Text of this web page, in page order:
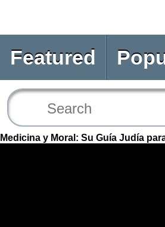
Featured
Medicina y Moral: Su Guía Judía